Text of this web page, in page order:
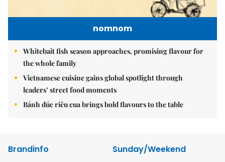
nomnom
Whitebait fish season approaches, promising flavour for
the whole family
Vietnamese cuisine gains global spotlight through
leaders’ street food moments
Bánh đúc riêu cua brings bold flavours to the table
Brandinfo
Sunday/Weekend